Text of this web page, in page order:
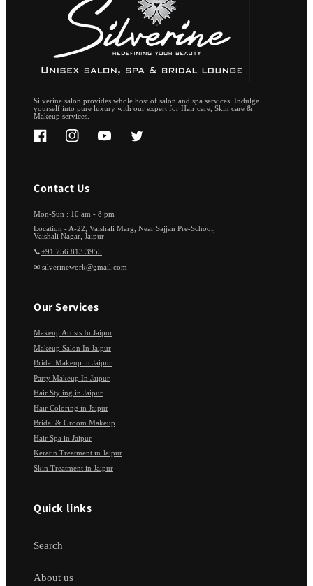
Silverine salon provides whole host of salon and spa services. Indulge
yourself into pure luxury with our expert for Hair care, Skin care &
Makeup services.
FacebookInstagramYouTubeTwitter
Contact Us
Mon-Sun : 10 am - 8 pm
Location - A-22, Vaishali Marg, Near Sajjan Pre-School,
Vaishali Nagar, Jaipur
📞+91 756 813 3955
✉ silverinework@gmail.com
Our Services
Makeup Artists In Jaipur
Makeup Salon In Jaipur
Bridal Makeup in Jaipur
Party Makeup In Jaipur
Hair Styling in Jaipur
Hair Coloring in Jaipur
Bridal & Groom Makeup
Hair Spa in Jaipur
Keratin Treatment in Jaipur
Skin Treatment in Jaipur
Quick links
Search
About us